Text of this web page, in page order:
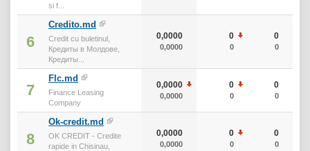
si f...
6
Credito.md
Credit cu buletinul,
Кредиты в Молдове,
Кредиты...
0,0000
0,0000
0
0
0
0
7
Flc.md
Finance Leasing
Company
0,0000
0,0000
0
0
0
0
8
Ok-credit.md
OK CREDIT - Credite
rapide in Chisinau,
0,0000
0,0000
0
0
0
0